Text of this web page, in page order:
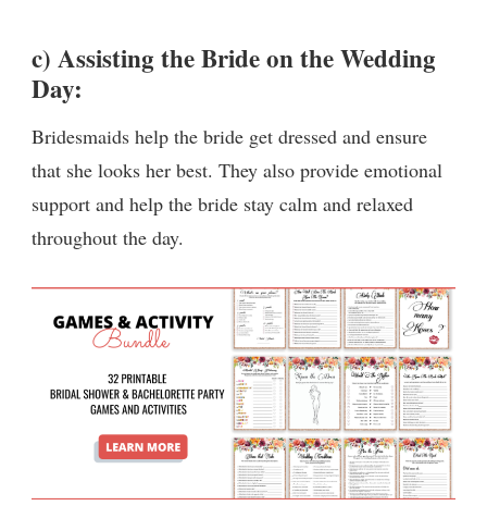
c) Assisting the Bride on the Wedding
Day:
Bridesmaids help the bride get dressed and ensure
that she looks her best. They also provide emotional
support and help the bride stay calm and relaxed
throughout the day.